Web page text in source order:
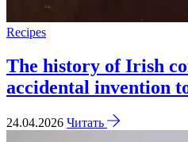
Recipes
The history of Irish
accidental invention
24.04.2026 Читать